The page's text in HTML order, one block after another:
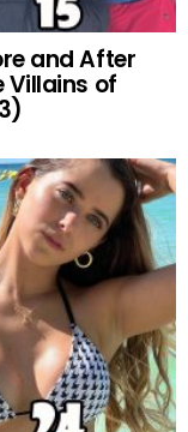
and After
Villains of